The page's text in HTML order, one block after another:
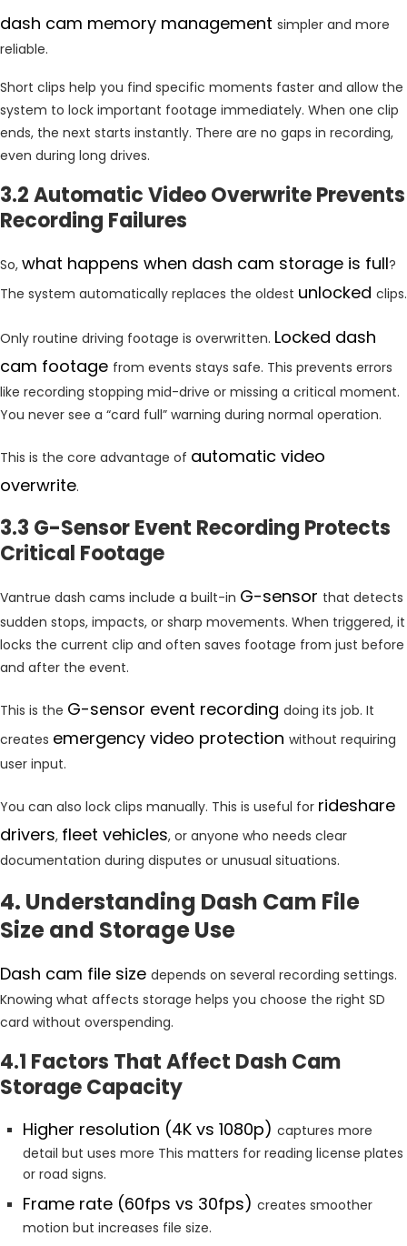
dash cam memory management simpler and more
reliable.
Short clips help you find specific moments faster and allow the
system to lock important footage immediately. When one clip
ends, the next starts instantly. There are no gaps in recording,
even during long drives.
3.2 Automatic Video Overwrite Prevents
Recording Failures
So, what happens when dash cam storage is full?
The system automatically replaces the oldest unlocked clips.
Only routine driving footage is overwritten. Locked dash
cam footage from events stays safe. This prevents errors
like recording stopping mid-drive or missing a critical moment.
You never see a “card full” warning during normal operation.
This is the core advantage of automatic video
overwrite.
3.3 G-Sensor Event Recording Protects
Critical Footage
Vantrue dash cams include a built-in G-sensor that detects
sudden stops, impacts, or sharp movements. When triggered, it
locks the current clip and often saves footage from just before
and after the event.
This is the G-sensor event recording doing its job. It
creates emergency video protection without requiring
user input.
You can also lock clips manually. This is useful for rideshare
drivers, fleet vehicles, or anyone who needs clear
documentation during disputes or unusual situations.
4. Understanding Dash Cam File
Size and Storage Use
Dash cam file size depends on several recording settings.
Knowing what affects storage helps you choose the right SD
card without overspending.
4.1 Factors That Affect Dash Cam
Storage Capacity
Higher resolution (4K vs 1080p) captures more
detail but uses more This matters for reading license plates
or road signs.
Frame rate (60fps vs 30fps) creates smoother
motion but increases file size.